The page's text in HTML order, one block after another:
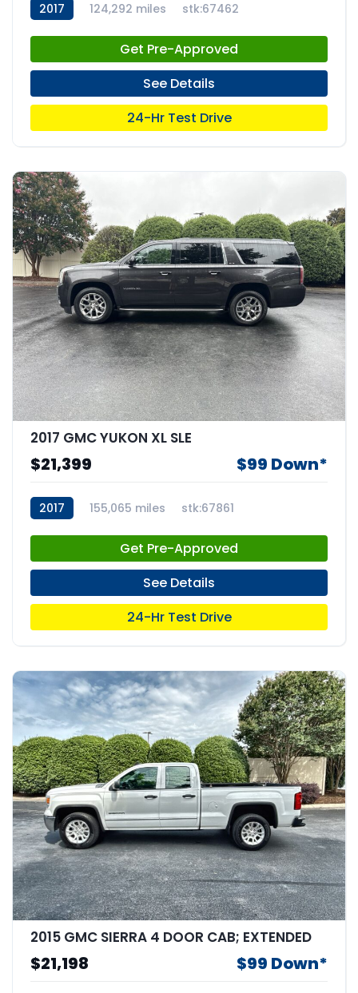
2017 124,292 miles stk:67462
Get Pre-Approved
See Details
24-Hr Test Drive
2017 GMC YUKON XL SLE
$21,399 $99 Down*
2017 155,065 miles stk:67861
Get Pre-Approved
See Details
24-Hr Test Drive
2015 GMC SIERRA 4 DOOR CAB; EXTENDED
$21,198 $99 Down*